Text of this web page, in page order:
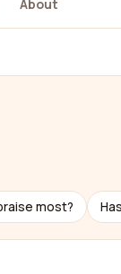
About
most?